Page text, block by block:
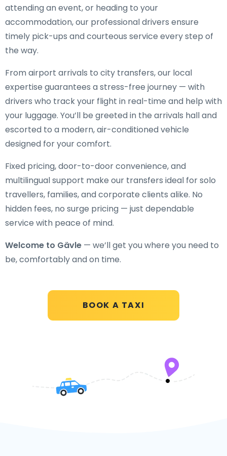
BOOK A TAXI
attending an event, or heading to your
accommodation, our professional drivers ensure
timely pick-ups and courteous service every step of
the way.
From airport arrivals to city transfers, our local
expertise guarantees a stress-free journey — with
drivers who track your flight in real-time and help with
your luggage. You’ll be greeted in the arrivals hall and
escorted to a modern, air-conditioned vehicle
designed for your comfort.
Fixed pricing, door-to-door convenience, and
multilingual support make our transfers ideal for solo
travellers, families, and corporate clients alike. No
hidden fees, no surge pricing — just dependable
service with peace of mind.
Welcome to Gävle — we’ll get you where you need to
be, comfortably and on time.